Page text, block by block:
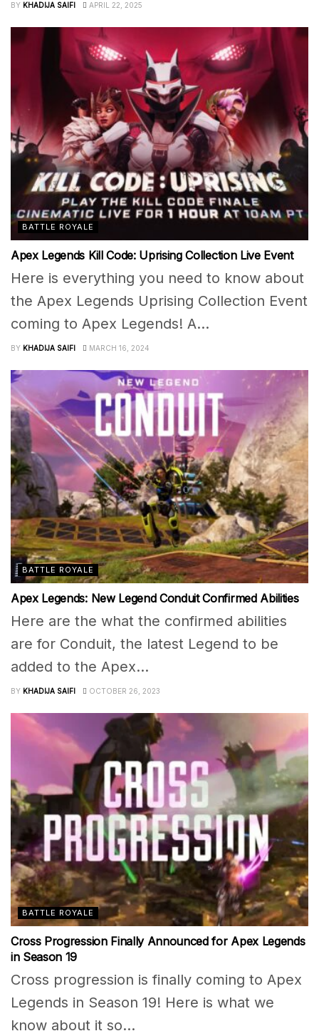
BY KHADIJA SAIFI APRIL 22, 2025
BATTLE ROYALE
Apex Legends Kill Code: Uprising Collection Live Event
Here is everything you need to know about
the Apex Legends Uprising Collection Event
coming to Apex Legends! A...
BY KHADIJA SAIFI MARCH 16, 2024
BATTLE ROYALE
Apex Legends: New Legend Conduit Confirmed Abilities
Here are the what the confirmed abilities
are for Conduit, the latest Legend to be
added to the Apex...
BY KHADIJA SAIFI OCTOBER 26, 2023
BATTLE ROYALE
Cross Progression Finally Announced for Apex Legends
in Season 19
Cross progression is finally coming to Apex
Legends in Season 19! Here is what we
know about it so...